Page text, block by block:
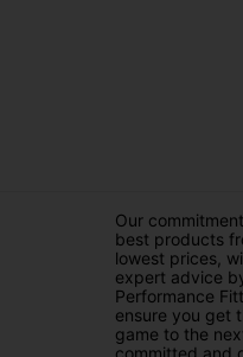
Our
best products
lowest prices,
expert advice
Performance
ensure you get
game to the
committed and